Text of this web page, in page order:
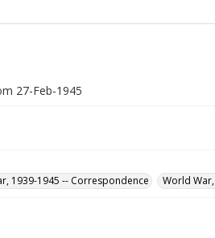
27-Feb-1945
1939-1945 -- Correspondence World